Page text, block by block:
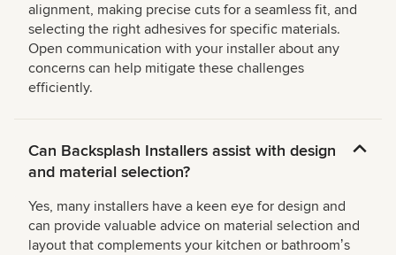
alignment, making precise cuts for a seamless fit, and
selecting the right adhesives for specific materials.
Open communication with your installer about any
concerns can help mitigate these challenges
efficiently.
Can Backsplash Installers assist with design
and material selection?
Yes, many installers have a keen eye for design and
can provide valuable advice on material selection and
layout that complements your kitchen or bathroomʼs